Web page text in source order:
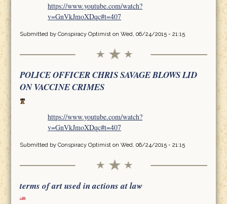
https://www.youtube.com/watch?
v=GnVkJmoXDqc#t=407
Submitted by Conspiracy Optimiston Wed, 06/24/2015 - 21:15
POLICE OFFICER CHRIS SAVAGE BLOWS LID
ON VACCINE CRIMES
https://www.youtube.com/watch?
v=GnVkJmoXDqc#t=407
Submitted by Conspiracy Optimiston Wed, 06/24/2015 - 21:15
terms of art used in actions at law